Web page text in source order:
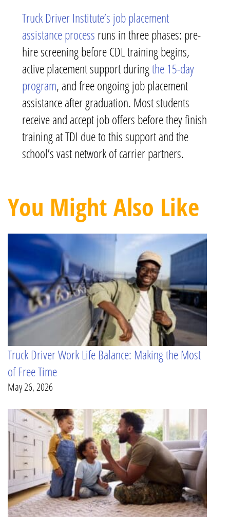
Truck Driver Institute’s job placement
assistance process runs in three phases: pre-
hire screening before CDL training begins,
active placement support duringthe 15-day
program, and free ongoing job placement
assistance after graduation. Most students
receive and accept job offers before they finish
training at TDI due to this support and the
school’s vast network of carrier partners.
You Might Also Like
Truck Driver Work Life Balance: Making the Most
of Free Time
May 26, 2026